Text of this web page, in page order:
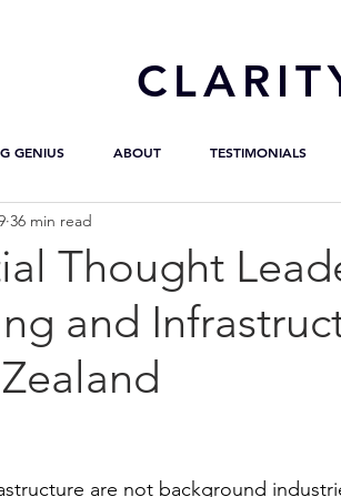
CL
GENIUS ABOUT TESTIMONIALS
Thought
and
36 min read
are not background